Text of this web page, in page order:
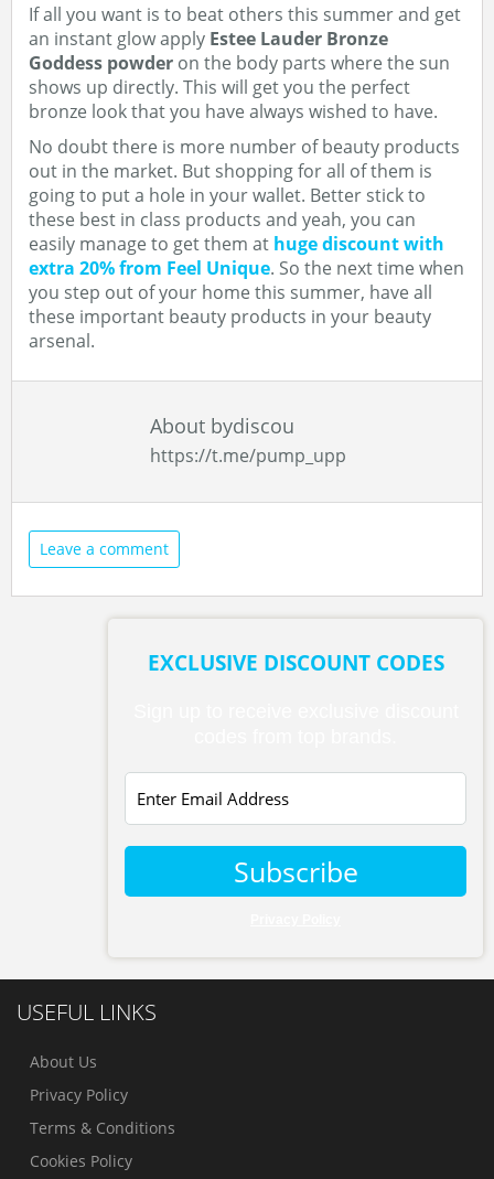
If all you want is to beat others this summer and get
an instant glow apply Estee Lauder Bronze
Goddess powder on the body parts where the sun
shows up directly. This will get you the perfect
bronze look that you have always wished to have.
No doubt there is more number of beauty products
out in the market. But shopping for all of them is
going to put a hole in your wallet. Better stick to
these best in class products and yeah, you can
easily manage to get them at huge discount with
extra 20% from Feel Unique. So the next time when
you step out of your home this summer, have all
these important beauty products in your beauty
arsenal.
About bydiscou
https://t.me/pump_upp
Leave a comment
EXCLUSIVE DISCOUNT CODES
Subscribe
USEFUL LINKS
About Us
Privacy Policy
Terms & Conditions
Cookies Policy